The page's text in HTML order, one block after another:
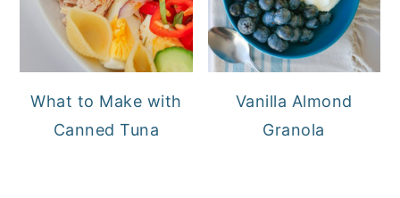
What to Make with
Canned Tuna
Vanilla Almond
Granola